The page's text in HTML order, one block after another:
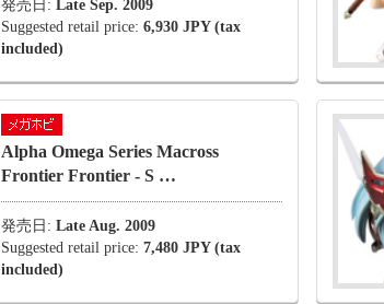
発売日: Late Sep. 2009
Suggested retail price: 6,930 JPY (tax
included)
Alpha Omega Series Macross
Frontier Frontier - S …
発売日: Late Aug. 2009
Suggested retail price: 7,480 JPY (tax
included)